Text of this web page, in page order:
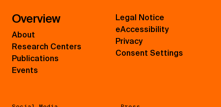
Overview
About
Research Centers
Publications
Events
Legal Notice
eAccessibility
Privacy
Consent Settings